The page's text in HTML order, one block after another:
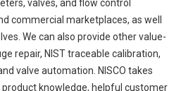
valves, and flow control
commercial marketplaces, as well
We can also provide other value-
repair, NIST traceable calibration,
valve automation. NISCO takes
knowledge, helpful customer